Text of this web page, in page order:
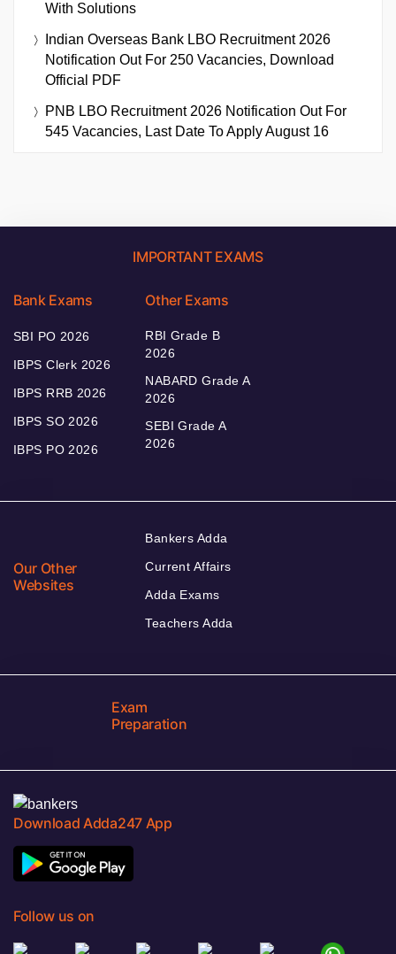
With Solutions
Indian Overseas Bank LBO Recruitment 2026
Notification Out For 250 Vacancies, Download
Official PDF
PNB LBO Recruitment 2026 Notification Out For
545 Vacancies, Last Date To Apply August 16
IMPORTANT EXAMS
Bank Exams
SBI PO 2026
IBPS Clerk 2026
IBPS RRB 2026
IBPS SO 2026
IBPS PO 2026
Other Exams
RBI Grade B
2026
NABARD Grade A
2026
SEBI Grade A
2026
Our Other
Websites
Bankers Adda
Current Affairs
Adda Exams
Teachers Adda
Exam
Preparation
Download Adda247 App
Follow us on